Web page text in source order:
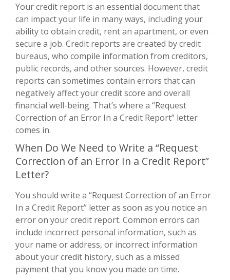
Your credit report is an essential document that
can impact your life in many ways, including your
ability to obtain credit, rent an apartment, or even
secure a job. Credit reports are created by credit
bureaus, who compile information from creditors,
public records, and other sources. However, credit
reports can sometimes contain errors that can
negatively affect your credit score and overall
financial well-being. That’s where a “Request
Correction of an Error In a Credit Report” letter
comes in.
When Do We Need to Write a “Request
Correction of an Error In a Credit Report”
Letter?
You should write a “Request Correction of an Error
In a Credit Report” letter as soon as you notice an
error on your credit report. Common errors can
include incorrect personal information, such as
your name or address, or incorrect information
about your credit history, such as a missed
payment that you know you made on time.